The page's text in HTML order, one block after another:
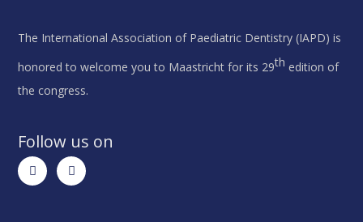
The International Association of Paediatric Dentistry (IAPD) is
honored to welcome you to Maastricht for its 29th edition of
the congress.
Follow us on